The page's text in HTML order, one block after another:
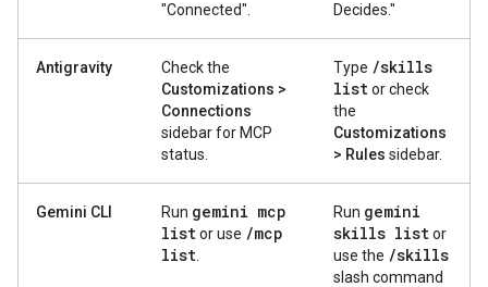
"Connected".
Decides."
Antigravity
Check the
Customizations >
Connections
sidebar for MCP
status.
Type /skills
listor check
the
Customizations
> Rules sidebar.
Gemini CLI Run gemini mcp
listor use /mcp
list
Run gemini
skills listor
use the /skills
slash command